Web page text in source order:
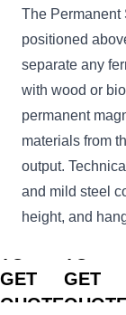
The Permanent
positioned
separate any
with wood or
permanent
materials from
output.
and mild steel
height, and
CLICK
GET
QUOTE
CLICK
GET